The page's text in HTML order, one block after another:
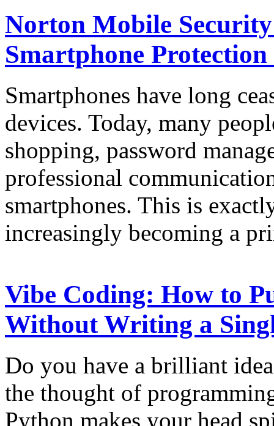
Norton Mobile
Smartphone
Smartphones have long
devices. Today, many
shopping, password
professional
smartphones. This is
increasingly becoming a
Vibe Coding: How to
Without Writing a
Do you have a brilliant
the thought of
Python makes your head